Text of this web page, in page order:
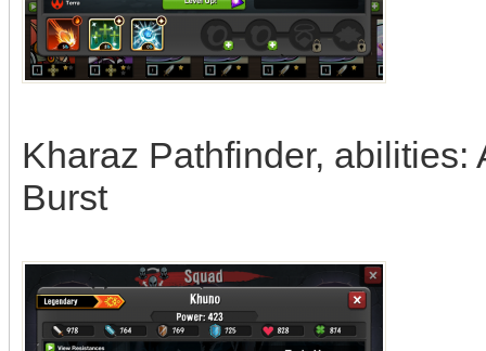
Kharaz Pathfinder,
Burst